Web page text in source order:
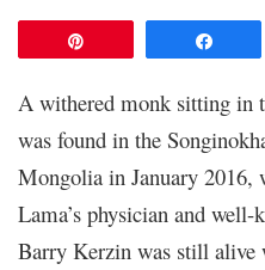
A withered monk sitting in
was found in the
Mongolia in January 2016,
Lama’s physician and
Barry Kerzin was still alive